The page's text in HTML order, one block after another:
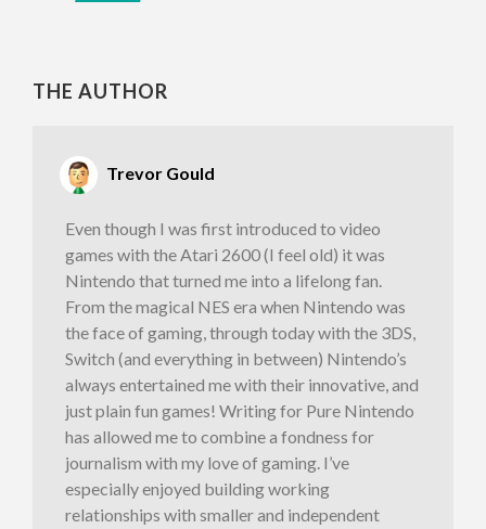
THE AUTHOR
Trevor Gould
Even though I was first introduced to video
games with the Atari 2600 (I feel old) it was
Nintendo that turned me into a lifelong fan.
From the magical NES era when Nintendo was
the face of gaming, through today with the 3DS,
Switch (and everything in between) Nintendo’s
always entertained me with their innovative, and
just plain fun games! Writing for Pure Nintendo
has allowed me to combine a fondness for
journalism with my love of gaming. I’ve
especially enjoyed building working
relationships with smaller and independent